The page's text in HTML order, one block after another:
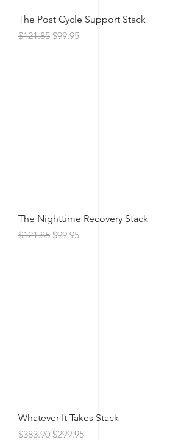
The Post Cycle Support Stack
Regular Price
$121.85 Sale Price
$99.95
The Nighttime Recovery Stack
Regular Price
$121.85 Sale Price
$99.95
Whatever It Takes Stack
Regular Price
$383.90 Sale Price
$299.95